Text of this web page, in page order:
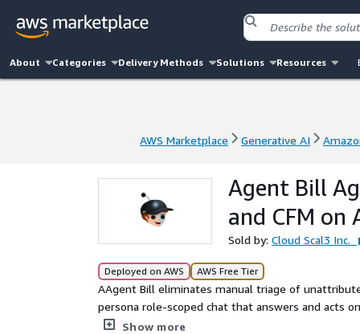
About Categories Delivery Methods Solutions Resources
AWS Marketplace Generative AI
AWS Marketplace Generative AI
Agent Bill
and CFM on
Sold by: Cloud Scal3 Inc.
Deployed on AWS AWS Free Tier
AAgent Bill eliminates manual triage of
persona role-scoped chat that answers and acts
Amazon Bedrock AgentCore Runtime and
Show more